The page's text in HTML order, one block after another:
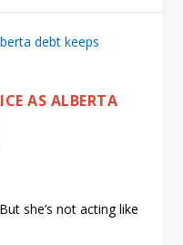
AS ALBERTA
she’s not acting like